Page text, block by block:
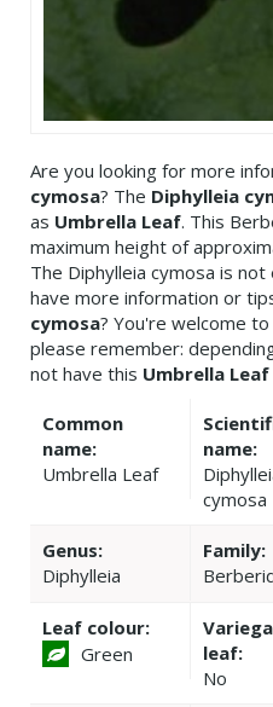
Are you looking for more
cymosa? The Diphylleia
as Umbrella Leaf. This
maximum height of
The Diphylleia cymosa is
have more information or
cymosa? You're welcome
please remember:
not have this Umbrella Leaf
Common
name:
Umbrella Leaf
name:
cymosa
Genus:
Diphylleia
Family:
Leaf colour:
Green
leaf:
No